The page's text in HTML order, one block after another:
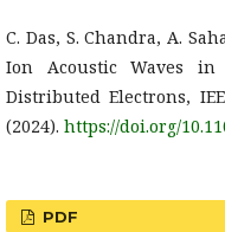
C. Das, S. Chandra, A.
Ion Acoustic Waves in
Distributed Electrons,
(2024). https://doi.org/
PDF